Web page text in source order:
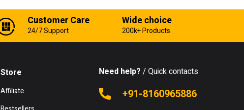
Customer Care
24/7 Support
Wide choice
200k+ Products
Store
Affiliate
Need help? / Quick contacts
+91-8160965886